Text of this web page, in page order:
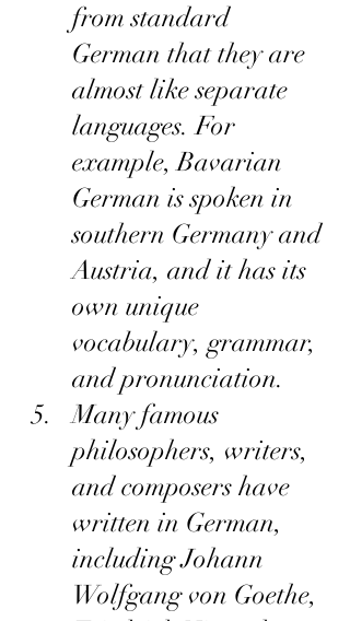
from standard
German that they are
almost like separate
languages. For
example, Bavarian
German is spoken in
southern Germany and
Austria, and it has its
own unique
vocabulary, grammar,
and pronunciation.
Many famous
philosophers, writers,
and composers have
written in German,
including Johann
Wolfgang von Goethe,